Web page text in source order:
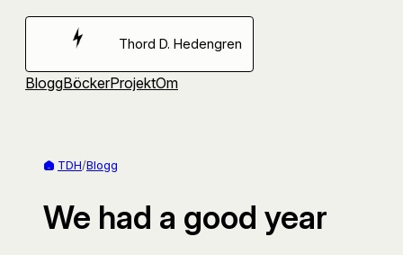
Hoppa
Thord D. Hedengren
BloggBöckerProjektOm
TDH/Blogg
We had a good year